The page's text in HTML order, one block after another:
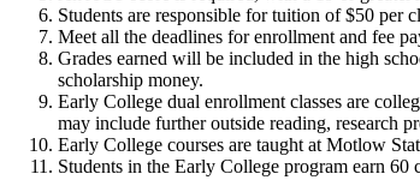
Students are responsible for tuition of $50 per
Meet all the deadlines for enrollment and fee
Grades earned will be included in the high
scholarship money.
Early College dual enrollment classes are
may include further outside reading, research
Early College courses are taught at Motlow
Students in the Early College program earn 60